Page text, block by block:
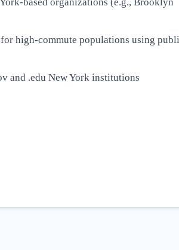
high-commute populations using
and .edu New York institutions